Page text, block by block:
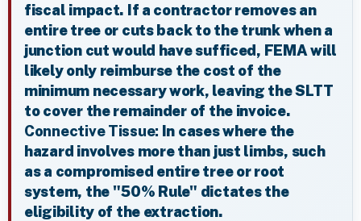
fiscal impact. If a contractor removes an
entire tree or cuts back to the trunk when a
junction cut would have sufficed, FEMA will
likely only reimburse the cost of the
minimum necessary work, leaving the SLTT
to cover the remainder of the invoice.
Connective Tissue: In cases where the
hazard involves more than just limbs, such
as a compromised entire tree or root
system, the "50% Rule" dictates the
eligibility of the extraction.